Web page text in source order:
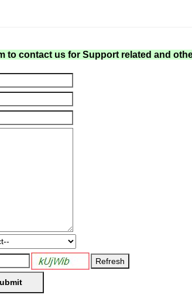
to contact us for Support related and